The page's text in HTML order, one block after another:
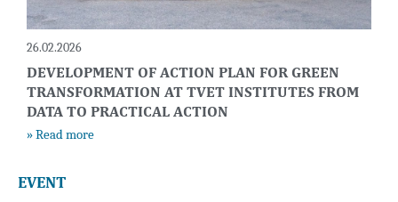
26.02.2026
DEVELOPMENT OF ACTION PLAN FOR GREEN
TRANSFORMATION AT TVET INSTITUTES FROM
DATA TO PRACTICAL ACTION
» Read more
EVENT